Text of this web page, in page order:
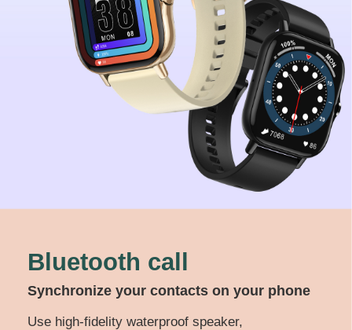
Bluetooth call
Synchronize your contacts on your phone
Use high-fidelity waterproof speaker,